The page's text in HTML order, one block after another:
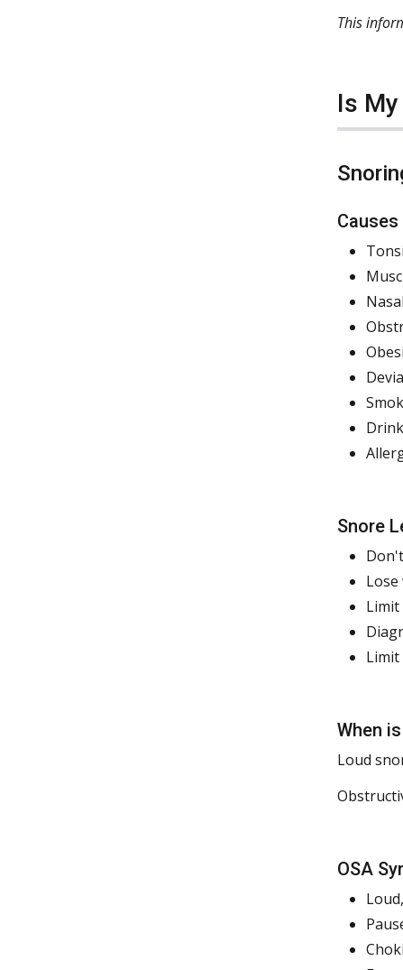
This
Is
Causes
Snore
When
Loud
OSA